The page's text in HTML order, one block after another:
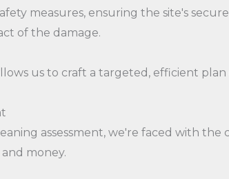
measures, ensuring the site's
of the damage.
us to craft a targeted, efficient
assessment, we're faced with the
money.